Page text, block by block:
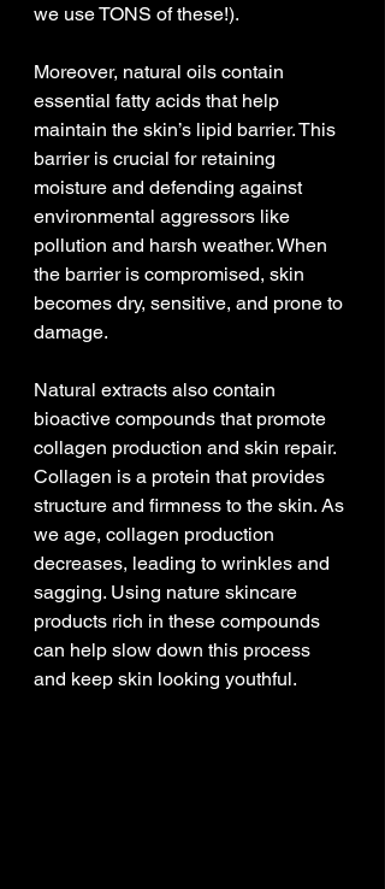
we use TONS of these!).
Moreover, natural oils contain
essential fatty acids that help
maintain the skin’s lipid barrier. This
barrier is crucial for retaining
moisture and defending against
environmental aggressors like
pollution and harsh weather. When
the barrier is compromised, skin
becomes dry, sensitive, and prone to
damage.
Natural extracts also contain
bioactive compounds that promote
collagen production and skin repair.
Collagen is a protein that provides
structure and firmness to the skin. As
we age, collagen production
decreases, leading to wrinkles and
sagging. Using nature skincare
products rich in these compounds
can help slow down this process
and keep skin looking youthful.